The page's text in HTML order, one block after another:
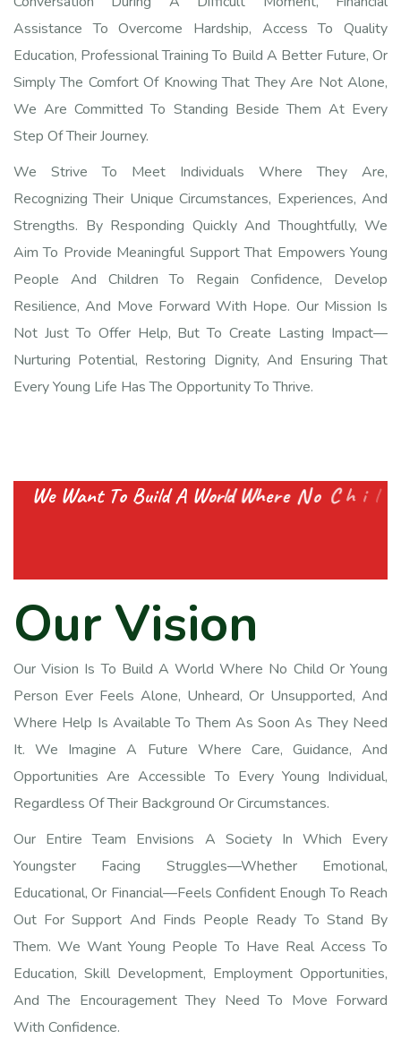
Assistance To Overcome Hardship, Access To Quality
Education, Professional Training To Build A Better Future, Or
Simply The Comfort Of Knowing That They Are Not Alone,
We Are Committed To Standing Beside Them At Every
Step Of Their Journey.
We Strive To Meet Individuals Where They Are,
Recognizing Their Unique Circumstances, Experiences, And
Strengths. By Responding Quickly And Thoughtfully, We
Aim To Provide Meaningful Support That Empowers Young
People And Children To Regain Confidence, Develop
Resilience, And Move Forward With Hope. Our Mission Is
Not Just To Offer Help, But To Create Lasting Impact—
Nurturing Potential, Restoring Dignity, And Ensuring That
Every Young Life Has The Opportunity To Thrive.
We Want To Build A World Where No Child
Our Vision
Our Vision Is To Build A World Where No Child Or Young
Person Ever Feels Alone, Unheard, Or Unsupported, And
Where Help Is Available To Them As Soon As They Need
It. We Imagine A Future Where Care, Guidance, And
Opportunities Are Accessible To Every Young Individual,
Regardless Of Their Background Or Circumstances.
Our Entire Team Envisions A Society In Which Every
Youngster Facing Struggles—Whether Emotional,
Educational, Or Financial—Feels Confident Enough To Reach
Out For Support And Finds People Ready To Stand By
Them. We Want Young People To Have Real Access To
Education, Skill Development, Employment Opportunities,
And The Encouragement They Need To Move Forward
With Confidence.